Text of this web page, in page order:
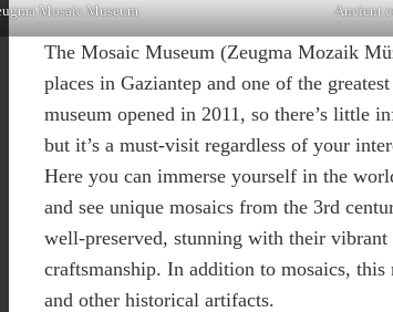
Mosaic Museum Ancient
The Mosaic Museum (Zeugma Mozaik
places in Gaziantep and one of the
museum opened in 2011, so there’s little
but it’s a must-visit regardless of your
Here you can immerse yourself in the
and see unique mosaics from the 3rd
well-preserved, stunning with their
craftsmanship. In addition to mosaics, this
and other historical artifacts.